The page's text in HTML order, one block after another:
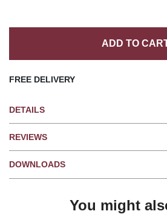
ADD TO
FREE DELIVERY
DETAILS
REVIEWS
DOWNLOADS
You might